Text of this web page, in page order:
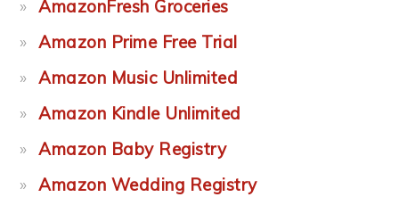
AmazonFresh Groceries
Amazon Prime Free Trial
Amazon Music Unlimited
Amazon Kindle Unlimited
Amazon Baby Registry
Amazon Wedding Registry